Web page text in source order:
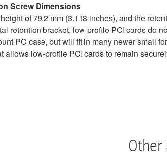
Screw Dimensions
of 79.2 mm (3.118 inches), and the
retention bracket, low-profile PCI cards do
PC case, but will fit in many newer small
allows low-profile PCI cards to remain